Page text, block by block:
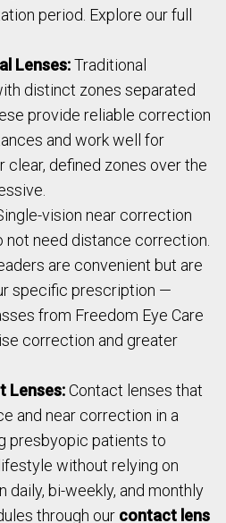
period. Explore our full
Lenses:Traditional
distinct zones separated
provide reliable correction
and work well for
clear, defined zones over the
vision near correction
need distance correction.
are convenient but are
specific prescription —
from Freedom Eye Care
correction and greater
Lenses:Contact lenses that
and near correction in a
presbyopic patients to
without relying on
daily, bi-weekly, and monthly
through our contact lens